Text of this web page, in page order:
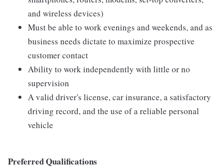
and wireless devices)
Must be able to work evenings and weekends, and as
business needs dictate to maximize prospective
customer contact
Ability to work independently with little or no
supervision
A valid driver's license, car insurance, a satisfactory
driving record, and the use of a reliable personal
vehicle
Preferred Qualifications